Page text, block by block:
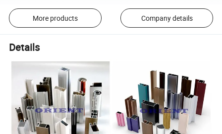
More products Company details
Details